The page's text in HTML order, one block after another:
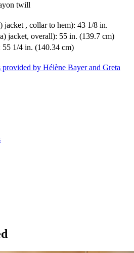
twill
jacket , collar to hem): 43 1/8 in.
jacket, overall): 55 in. (139.7 cm)
1/4 in. (140.34 cm)
by Hélène Bayer and Greta